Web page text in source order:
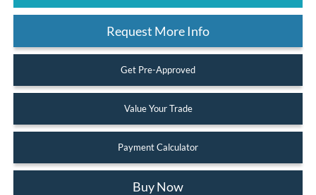
Request More Info
Get Pre-Approved
Value Your Trade
Payment Calculator
Buy Now